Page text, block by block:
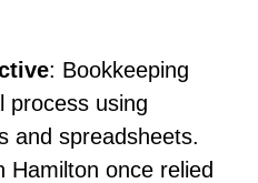
: Bookkeeping
process using
and spreadsheets.
Hamilton once relied